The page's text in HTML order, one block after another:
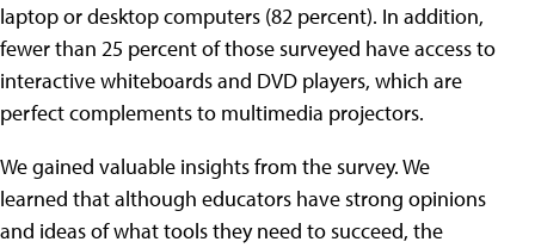
laptop or desktop computers (82 percent). In addition,
fewer than 25 percent of those surveyed have access to
interactive whiteboards and DVD players, which are
perfect complements to multimedia projectors.
We gained valuable insights from the survey. We
learned that although educators have strong opinions
and ideas of what tools they need to succeed, the